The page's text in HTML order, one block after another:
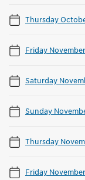
Thursday
Friday
Saturday
Sunday
Thursday
Friday